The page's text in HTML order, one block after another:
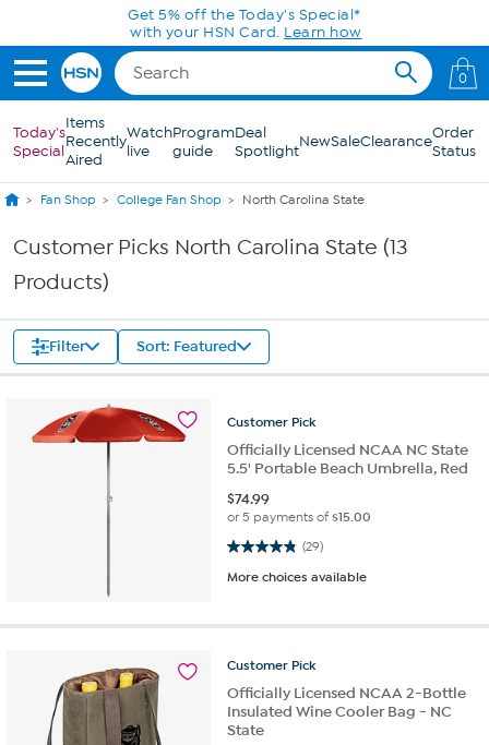
Skip to Main ContentGet 5% off the Today's Special*
with your HSN Card. Learn how
0
Today's
Special
Items
Recently
Aired
Watch
live
Program
guide
Deal
SpotlightNewSaleClearanceOrder
Status
Fan Shop College Fan Shop North Carolina State
Customer Picks North Carolina State (13
Products)
Filter Sort: Featured
Customer Pick
Officially Licensed NCAA NC State
5.5' Portable Beach Umbrella, Red
$74.99
or 5 payments of$15.00
(29)
4.9 out of 5 stars. 29 reviews
More choices available
Customer Pick
Officially Licensed NCAA 2-Bottle
Insulated Wine Cooler Bag - NC
State